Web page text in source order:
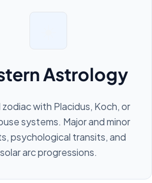
Astrology
zodiac with Placidus, Koch, or
systems. Major and minor
psychological transits, and
solar arc progressions.